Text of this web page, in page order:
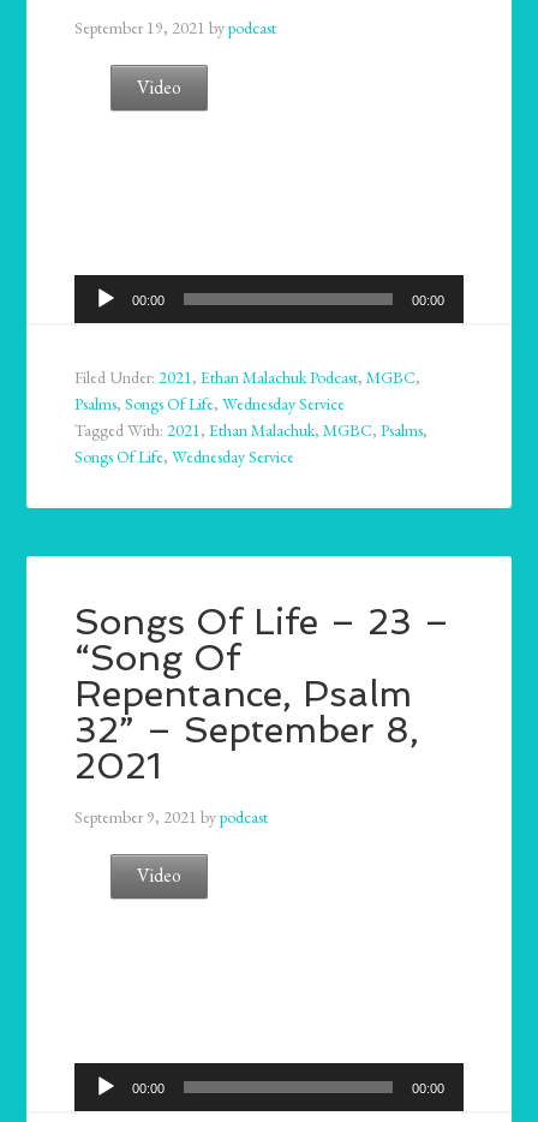
September 19, 2021 bypodcast
Video
Audio
Player
00:00 00:00
Filed Under: 2021 ,Ethan Malachuk Podcast,MGBC,
Psalms,Songs Of Life,Wednesday Service
Tagged With: 2021 ,Ethan Malachuk,MGBC,Psalms,
Songs Of Life,Wednesday Service
Songs Of Life – 23 –
“Song Of
Repentance, Psalm
32” – September 8,
2021
September 9, 2021 bypodcast
Video
Audio
Player
00:00 00:00